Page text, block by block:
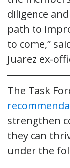
diligence
path to
to come,”
Juarez ex-
The Task
strengthen
they can
under the